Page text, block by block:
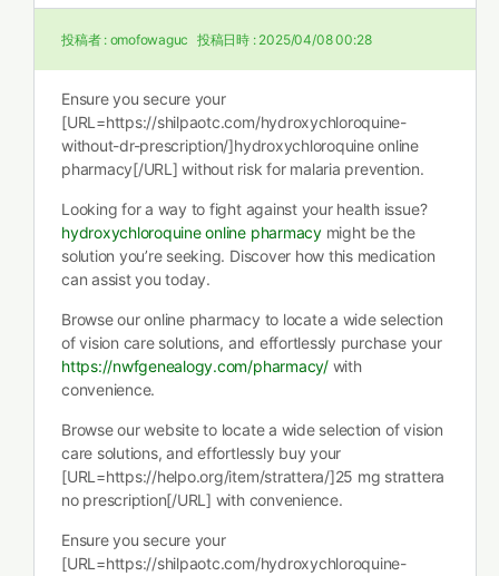
投稿者 : omofowaguc 投稿日時 : 2025/04/08 00:28
Ensure you secure your
[URL=https://shilpaotc.com/hydroxychloroquine-
without-dr-prescription/]hydroxychloroquine online
pharmacy[/URL] without risk for malaria prevention.
Looking for a way to fight against your health issue?
hydroxychloroquine online pharmacymight be the
solution you’re seeking. Discover how this medication
can assist you today.
Browse our online pharmacy to locate a wide selection
of vision care solutions, and effortlessly purchase your
https://nwfgenealogy.com/pharmacy/with
convenience.
Browse our website to locate a wide selection of vision
care solutions, and effortlessly buy your
[URL=https://helpo.org/item/strattera/]25 mg strattera
no prescription[/URL] with convenience.
Ensure you secure your
[URL=https://shilpaotc.com/hydroxychloroquine-